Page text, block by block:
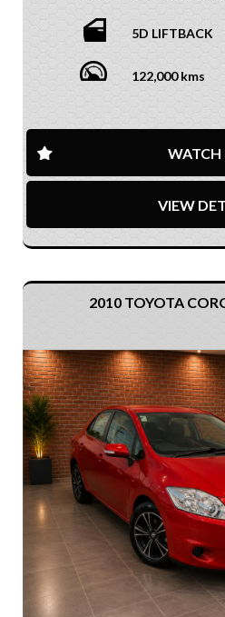
5D LIFTBACK
122,000 kms
WATCH
VIEW
2010 TOYOTA